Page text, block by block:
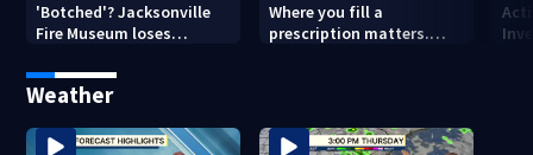
'Botched'? Jacksonville
Fire Museum loses
costs, ADA questions
Where you fill a
prescription matters.
Weather